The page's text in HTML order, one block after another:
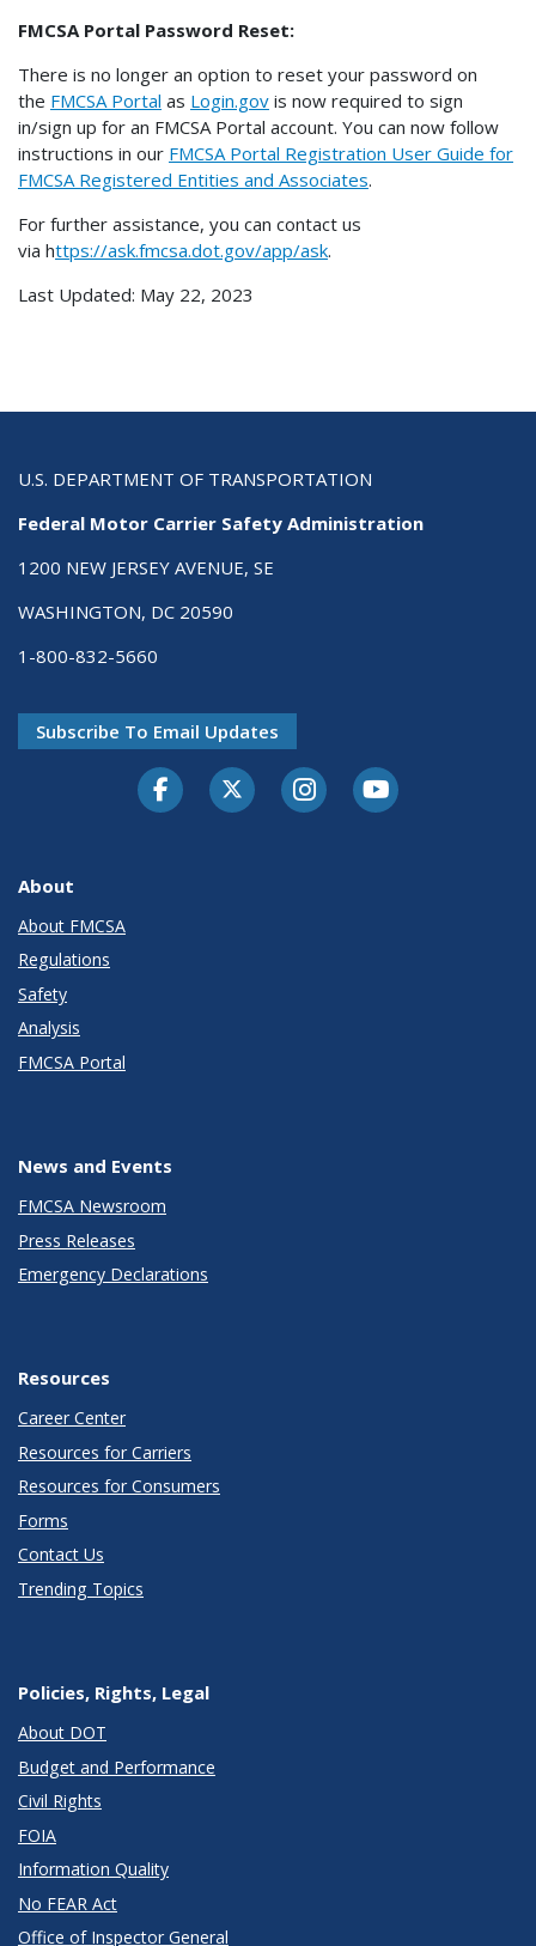
FMCSA Portal Password Reset:
There is no longer an option to reset your password on
the FMCSA Portal as Login.gov is now required to sign
in/sign up for an FMCSA Portal account. You can now follow
instructions in our FMCSA Portal Registration User Guide for
FMCSA Registered Entities and Associates.
For further assistance, you can contact us
via https://ask.fmcsa.dot.gov/app/ask.
Last Updated: May 22, 2023
U.S. DEPARTMENT OF TRANSPORTATION
Federal Motor Carrier Safety Administration
1200 NEW JERSEY AVENUE, SE
WASHINGTON, DC 20590
1-800-832-5660
Subscribe To Email Updates
FacebookTwitter-XInstagramYoutube
About
About FMCSA
Regulations
Safety
Analysis
FMCSA Portal
News and Events
FMCSA Newsroom
Press Releases
Emergency Declarations
Resources
Career Center
Resources for Carriers
Resources for Consumers
Forms
Contact Us
Trending Topics
Policies, Rights, Legal
About DOT
Budget and Performance
Civil Rights
FOIA
Information Quality
No FEAR Act
Office of Inspector General